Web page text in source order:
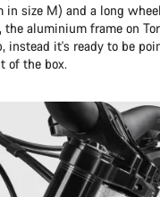
in size M) and a long
the aluminium frame on
instead it's ready to be
of the box.